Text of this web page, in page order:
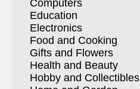
Computers
Education
Electronics
Food and Cooking
Gifts and Flowers
Health and Beauty
Hobby and Collectibles